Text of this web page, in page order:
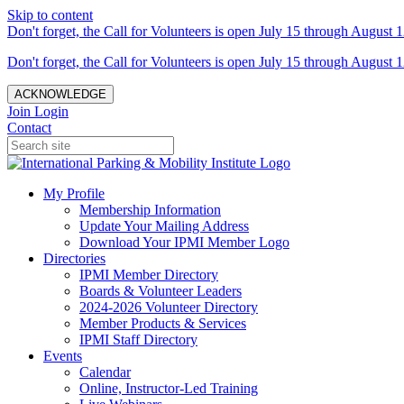
Skip to content
Don't forget, the Call for Volunteers is open July 15 through August
Don't forget, the Call for Volunteers is open July 15 through August
ACKNOWLEDGE
Join Login
Contact
My Profile
Membership Information
Update Your Mailing Address
Download Your IPMI Member Logo
Directories
IPMI Member Directory
Boards & Volunteer Leaders
2024-2026 Volunteer Directory
Member Products & Services
IPMI Staff Directory
Events
Calendar
Online, Instructor-Led Training